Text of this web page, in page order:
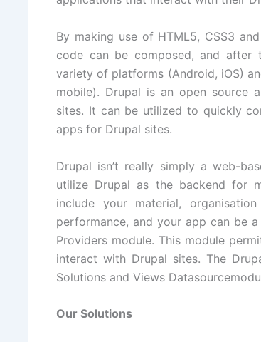
By making use of HTML5, CSS3
code can be composed, and after
variety of platforms (Android, iOS)
mobile). Drupal is an open source
sites. It can be utilized to quickly
apps for Drupal sites.
Drupal isn’t really simply a web-
utilize Drupal as the backend for
include your material,
performance, and your app can be
Providers module. This module
interact with Drupal sites. The
Solutions and Views
Our Solutions